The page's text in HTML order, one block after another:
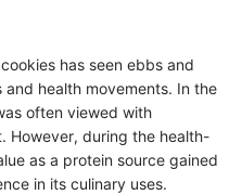
has seen ebbs and
health movements. In the
often viewed with
However, during the health-
as a protein source gained
in its culinary uses.